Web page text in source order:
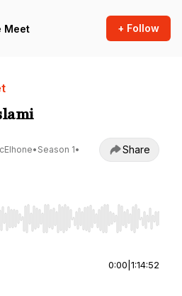
Meet + Follow
• Season 1•
Share
to seek, Home/End to jump to
0:00 1:14:52